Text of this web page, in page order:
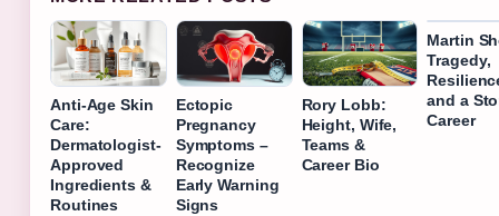
Anti-Age Skin
Care:
Dermatologist-
Approved
Ingredients &
Routines
Ectopic
Pregnancy
Symptoms –
Recognize
Early Warning
Signs
Rory Lobb:
Height, Wife,
Teams &
Career Bio
Martin
Tragedy,
and a
Career